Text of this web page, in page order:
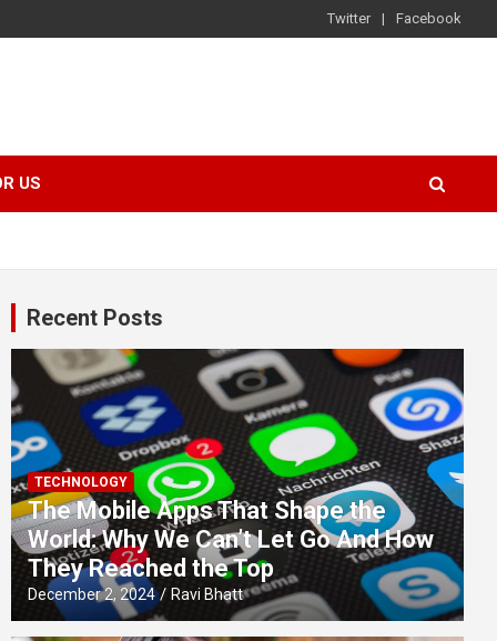
Twitter Facebook
US
Recent Posts
TECHNOLOGY
The Mobile Apps That Shape the
World: Why We Can’t Let Go And How
They Reached the Top
December 2, 2024 Ravi Bhatt